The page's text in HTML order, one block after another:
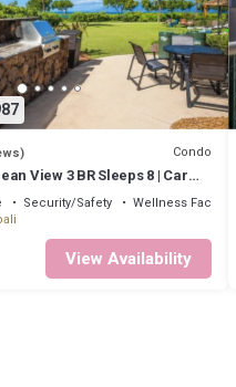
Condo
View 3 BR Sleeps 8 | Car
| HKH-503 by KBM
Security/Safety
Wellness Facilities
View Availability